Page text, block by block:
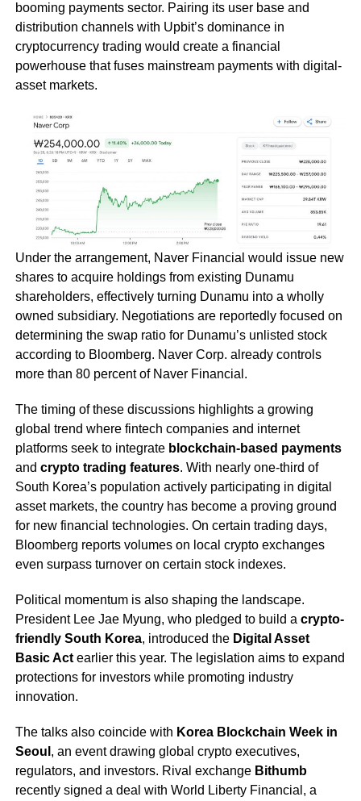
booming payments sector. Pairing its user base and
distribution channels with Upbit’s dominance in
cryptocurrency trading would create a financial
powerhouse that fuses mainstream payments with digital-
asset markets.
Under the arrangement, Naver Financial would issue new
shares to acquire holdings from existing Dunamu
shareholders, effectively turning Dunamu into a wholly
owned subsidiary. Negotiations are reportedly focused on
determining the swap ratio for Dunamu’s unlisted stock
according to Bloomberg. Naver Corp. already controls
more than 80 percent of Naver Financial.
The timing of these discussions highlights a growing
global trend where fintech companies and internet
platforms seek to integrate blockchain-based payments
and crypto trading features. With nearly one-third of
South Korea’s population actively participating in digital
asset markets, the country has become a proving ground
for new financial technologies. On certain trading days,
Bloomberg reports volumes on local crypto exchanges
even surpass turnover on certain stock indexes.
Political momentum is also shaping the landscape.
President Lee Jae Myung, who pledged to build a crypto-
friendly South Korea, introduced the Digital Asset
Basic Actearlier this year. The legislation aims to expand
protections for investors while promoting industry
innovation.
The talks also coincide with Korea Blockchain Week in
Seoul , an event drawing global crypto executives,
regulators, and investors. Rival exchange Bithumb
recently signed a deal with World Liberty Financial, a